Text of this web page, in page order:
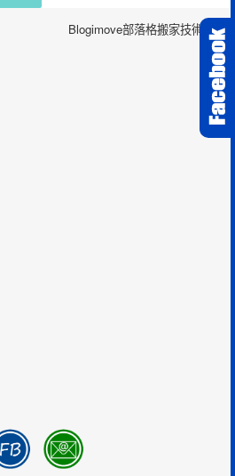
Blogimove部落格搬家技術服務